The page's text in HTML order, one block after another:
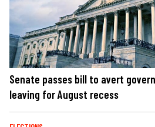
Senate passes bill to avert
leaving for August recess